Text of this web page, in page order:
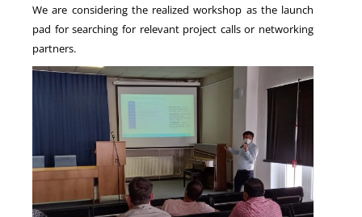
We are considering the realized workshop as the launch
pad for searching for relevant project calls or networking
partners.